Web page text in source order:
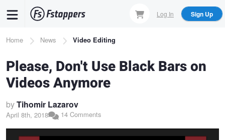
content
Log In Sign Up
Breadcrumb
Home News Video Editing
Please, Don't Use Black Bars on
Videos Anymore
byTihomir Lazarov
April 8th, 2018 14 Comments